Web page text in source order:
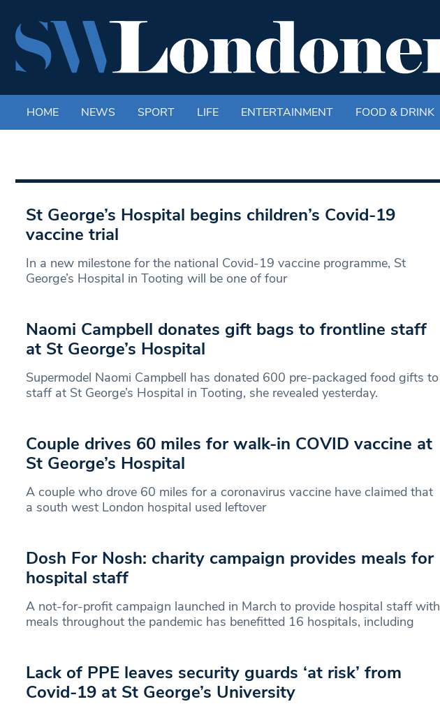
HOME NEWS SPORT LIFE ENTERTAINMENT FOOD & DRINK
St George’s Hospital begins children’s Covid-19
vaccine trial
In a new milestone for the national Covid-19 vaccine programme, St
George’s Hospital in Tooting will be one of four
Naomi Campbell donates gift bags to frontline staff
at St George’s Hospital
Supermodel Naomi Campbell has donated 600 pre-packaged food gifts to
staff at St George’s Hospital in Tooting, she revealed yesterday.
Couple drives 60 miles for walk-in COVID vaccine at
St George’s Hospital
A couple who drove 60 miles for a coronavirus vaccine have claimed that
a south west London hospital used leftover
Dosh For Nosh: charity campaign provides meals for
hospital staff
A not-for-profit campaign launched in March to provide hospital staff with
meals throughout the pandemic has benefitted 16 hospitals, including
Lack of PPE leaves security guards ‘at risk’ from
Covid-19 at St George’s University